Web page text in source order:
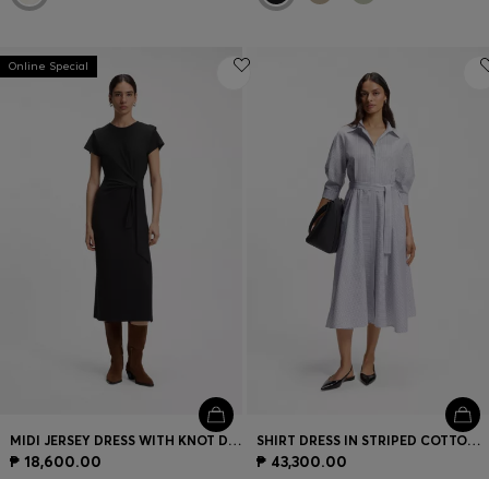
Online Special
MIDI JERSEY DRESS WITH KNOT DETAIL
₱ 18,600.00
SHIRT DRESS IN STRIPED COTTON POPLIN
₱ 43,300.00